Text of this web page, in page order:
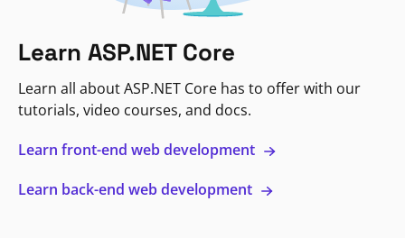
Learn ASP.NET Core
Learn all about ASP.NET Core has to offer with our
tutorials, video courses, and docs.
Learn front-end web development
Learn back-end web development